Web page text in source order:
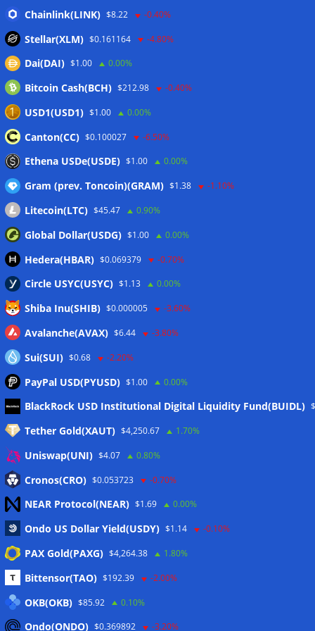
Bitcoin Red Team reports 5K findings in sweeping security
audit
nearly all code 06/08/2026
Senator Warren questions US AI chip policy after Trump
crypto investment: Report
Senator Lummis still pushing for CLARITY vote before
August recess 05/08/2026
Wallets&Co
Meta
Eintrags-Feed
Kommentar-Feed
WordPress.org
Twitter
Chainlink(LINK) $8.22 -0.40%
Stellar(XLM) $0.161164 -4.80%
Dai(DAI) $1.00 0.00%
Bitcoin Cash(BCH) $212.98 -0.40%
USD1(USD1) $1.00 0.00%
Canton(CC) $0.100027 -6.50%
Ethena USDe(USDE) $1.00 0.00%
Gram (prev. Toncoin)(GRAM) $1.38 -1.10%
Litecoin(LTC) $45.47 0.90%
Global Dollar(USDG) $1.00 0.00%
Hedera(HBAR) $0.069379 -0.70%
Circle USYC(USYC) $1.13 0.00%
Shiba Inu(SHIB) $0.000005 -3.60%
Avalanche(AVAX) $6.44 -3.80%
Sui(SUI) $0.68 -2.20%
PayPal USD(PYUSD) $1.00 0.00%
BlackRock USD Institutional Digital Liquidity Fund(BUIDL)
Tether Gold(XAUT) $4,250.67 1.70%
Uniswap(UNI) $4.07 0.80%
Cronos(CRO) $0.053723 -0.70%
NEAR Protocol(NEAR) $1.69 0.00%
Ondo US Dollar Yield(USDY) $1.14 -0.10%
PAX Gold(PAXG) $4,264.38 1.80%
Bittensor(TAO) $192.39 -2.00%
OKB(OKB) $85.92 0.10%
Ondo(ONDO) $0.369892 -3.20%